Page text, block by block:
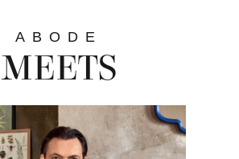
ABODE
MEETS